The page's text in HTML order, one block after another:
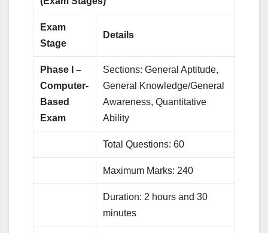
Exam
Stage
Details
Phase I –
Computer-
Based
Exam
Sections: General Aptitude,
General Knowledge/General
Awareness, Quantitative
Ability
Total Questions: 60
Maximum Marks: 240
Duration: 2 hours and 30
minutes